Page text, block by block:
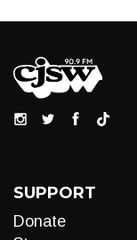
SUPPORT
Donate